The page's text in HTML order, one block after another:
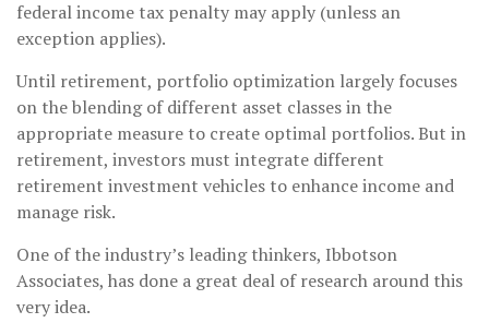
federal income tax penalty may apply (unless an
exception applies).
Until retirement, portfolio optimization largely focuses
on the blending of different asset classes in the
appropriate measure to create optimal portfolios. But in
retirement, investors must integrate different
retirement investment vehicles to enhance income and
manage risk.
One of the industry’s leading thinkers, Ibbotson
Associates, has done a great deal of research around this
very idea.